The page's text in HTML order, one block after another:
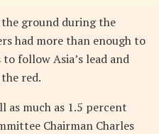
the ground during the
had more than enough to
follow Asia’s lead and
red.
as much as 1.5 percent
Chairman Charles